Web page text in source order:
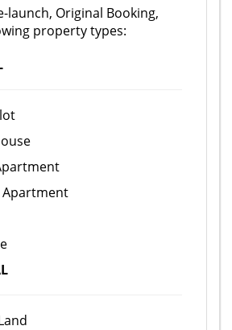
launch, Original Booking,
property types:
Apartment